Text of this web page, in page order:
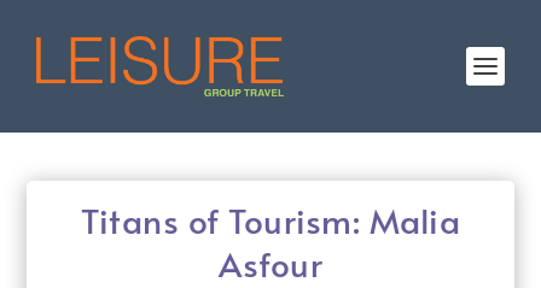
Titans of Tourism: Malia
Asfour